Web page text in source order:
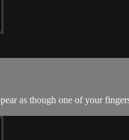
as though one of your